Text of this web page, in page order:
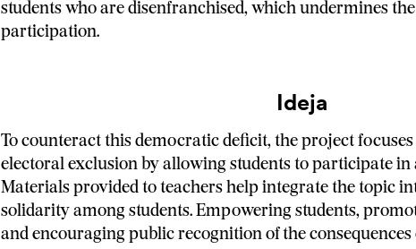
students who are disenfranchised, which undermines
participation.
Ideja
To counteract this democratic deficit, the project
electoral exclusion by allowing students to participate in
Materials provided to teachers help integrate the topic
solidarity among students. Empowering students,
and encouraging public recognition of the